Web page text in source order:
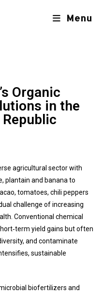
Menu
Organic
in the
agricultural sector with
plantain and banana to
tomatoes, chili peppers
challenge of increasing
Conventional chemical
yield gains but often
and contaminate
sustainable
biofertilizers and